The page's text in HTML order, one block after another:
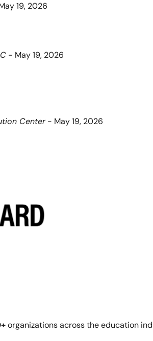
19, 2026
- May 19, 2026
Center - May 19, 2026
organizations across the education